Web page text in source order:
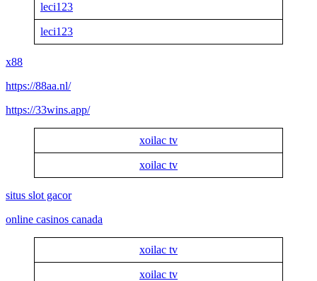
leci123
leci123
x88
https://88aa.nl/
https://33wins.app/
xoilac tv
xoilac tv
situs slot gacor
online casinos canada
xoilac tv
xoilac tv